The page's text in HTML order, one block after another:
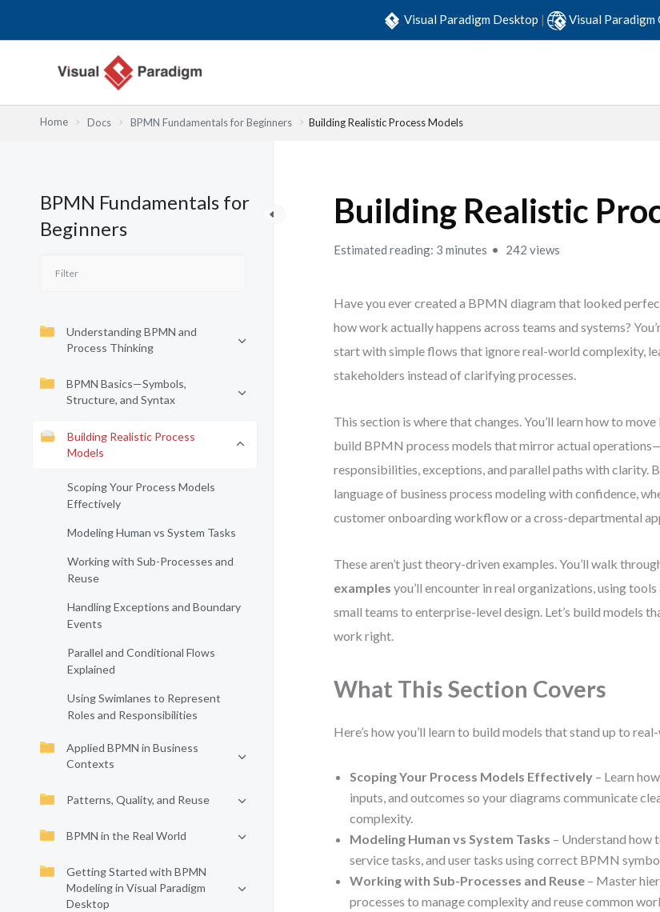
Visual Paradigm Desktop | Visual Paradigm
Home Docs BPMN Fundamentals for Beginners Building Realistic Process Models
BPMN Fundamentals for
Beginners
Understanding BPMN and
Process Thinking
BPMN Basics—Symbols,
Structure, and Syntax
Building Realistic Process
Models
Scoping Your Process Models
Effectively
Modeling Human vs System Tasks
Working with Sub-Processes and
Reuse
Handling Exceptions and Boundary
Events
Parallel and Conditional Flows
Explained
Using Swimlanes to Represent
Roles and Responsibilities
Applied BPMN in Business
Contexts
Patterns, Quality, and Reuse
BPMN in the Real World
Getting Started with BPMN
Modeling in Visual Paradigm
Desktop
Building Realistic
Estimated reading: 3 minutes 242 views
Have you ever created a BPMN diagram that looked
how work actually happens across teams and systems?
start with simple flows that ignore real-world complexity,
stakeholders instead of clarifying processes.
This section is where that changes. You’ll learn how to
build BPMN process models that mirror actual
responsibilities, exceptions, and parallel paths with clarity.
language of business process modeling with confidence,
customer onboarding workflow or a cross-departmental
These aren’t just theory-driven examples. You’ll walk
examples you’ll encounter in real organizations, using
small teams to enterprise-level design. Let’s build models
work right.
What This Section Covers
Here’s how you’ll learn to build models that stand up to
Scoping Your Process Models Effectively – Learn
inputs, and outcomes so your diagrams communicate
complexity.
Modeling Human vs System Tasks – Understand how
service tasks, and user tasks using correct BPMN
Working with Sub-Processes and Reuse – Master
processes to manage complexity and reuse common